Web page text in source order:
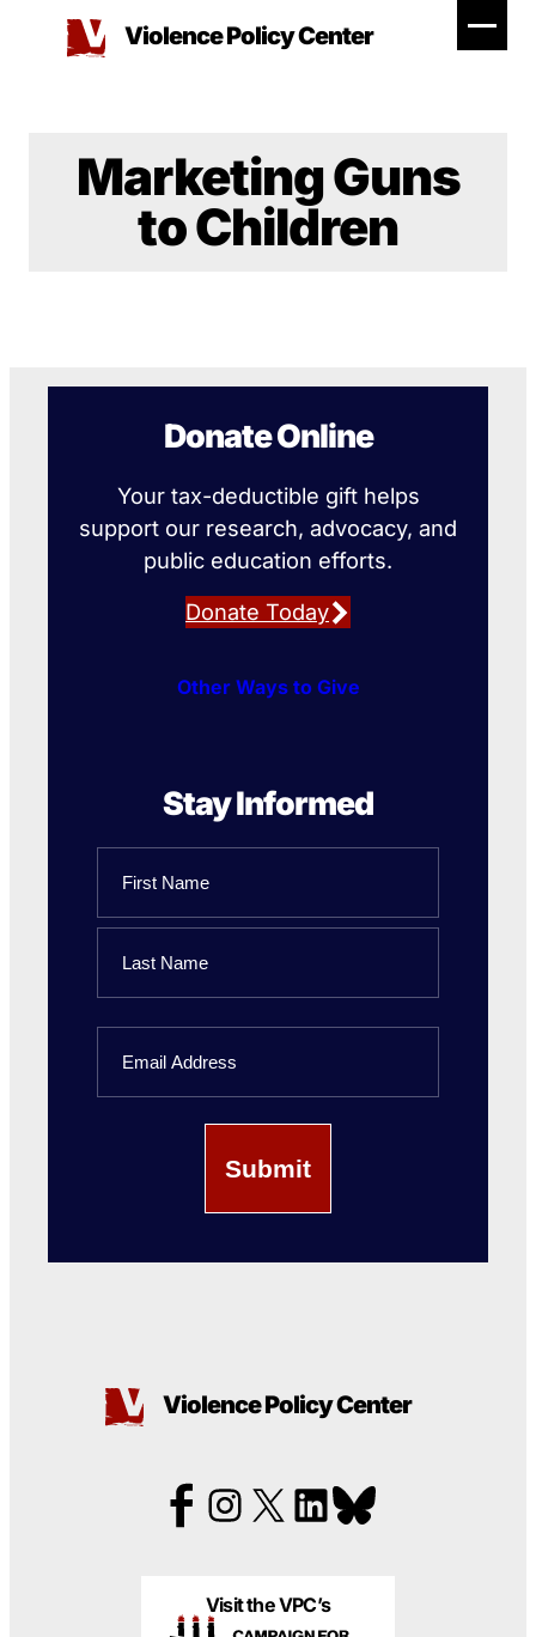
Violence Policy Center
Marketing Guns
to Children
Donate Online
Your tax-deductible gift helps
support our research, advocacy, and
public education efforts.
Donate Today
Other Ways to Give
Stay Informed
First
Name
Violence Policy Center
Visit the VPC’s